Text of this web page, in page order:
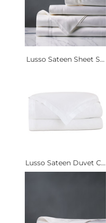
Lusso Sateen Sheet S...
Lusso Sateen Duvet C...